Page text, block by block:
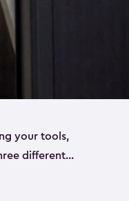
your tools,
different